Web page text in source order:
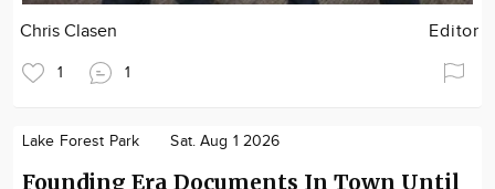
Chris Clasen Editor
1 1
Lake Forest Park Sat. Aug 1 2026
Founding Era Documents In Town Until